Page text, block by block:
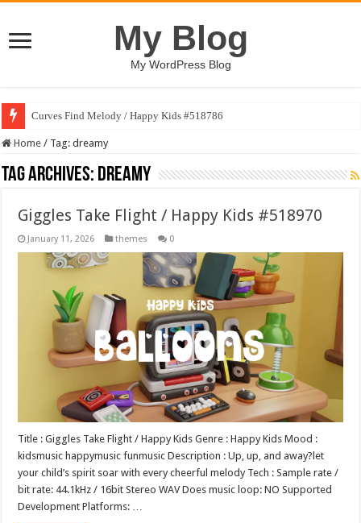
My Blog
My WordPress Blog
Curves Find Melody / Happy Kids #518786
Art Without Limits / Happy Kids #518782
Home / Tag:dreamy
Tag Archives: dreamy
Giggles Take Flight / Happy Kids #518970
January 11, 2026 themes 0
Title : Giggles Take Flight / Happy Kids Genre : Happy Kids Mood :
kidsmusic happymusic funmusic Description : Up, up, and away?let
your child’s spirit soar with every cheerful melody Tech : Sample rate /
bit rate: 44.1kHz / 16bit Stereo WAV Does music loop: NO Supported
Development Platforms: …